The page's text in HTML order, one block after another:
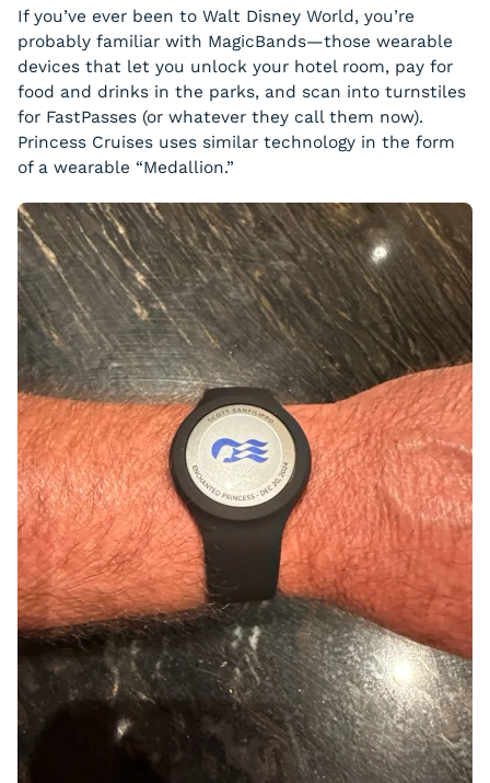
If you’ve ever been to Walt Disney World, you’re
probably familiar with MagicBands—those wearable
devices that let you unlock your hotel room, pay for
food and drinks in the parks, and scan into turnstiles
for FastPasses (or whatever they call them now).
Princess Cruises uses similar technology in the form
of a wearable “Medallion.”